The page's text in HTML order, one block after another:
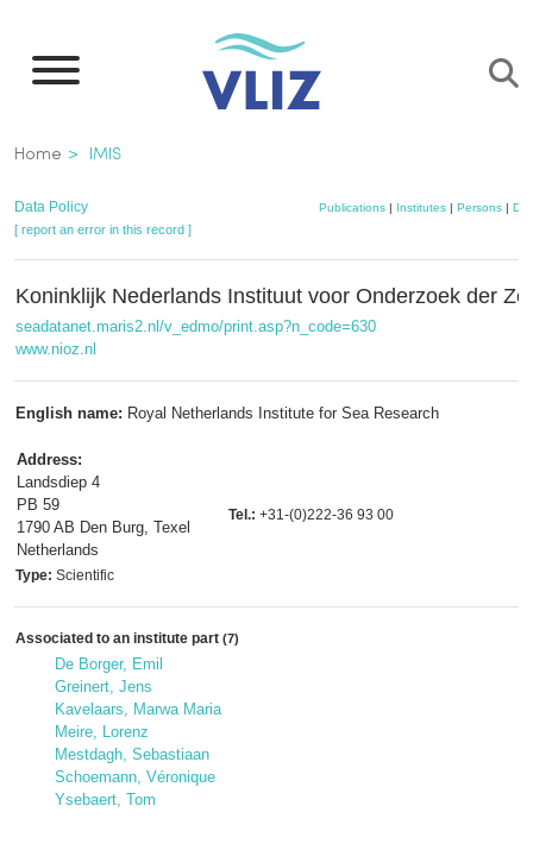
main
Breadcrumb
Home IMIS
Data Policy Publications | Institutes | Persons |
[ report an error in this record ]
Koninklijk Nederlands Instituut voor Onderzoek der
seadatanet.maris2.nl/v_edmo/print.asp?n_code=630
www.nioz.nl
English name: Royal Netherlands Institute for Sea Research
Address:
Landsdiep 4
PB 59
1790 AB Den Burg, Texel
Netherlands
Tel.: +31-(0)222-36 93 00
Type: Scientific
Associated to an institute part (7)
De Borger, Emil
Greinert, Jens
Kavelaars, Marwa Maria
Meire, Lorenz
Mestdagh, Sebastiaan
Schoemann, Véronique
Ysebaert, Tom